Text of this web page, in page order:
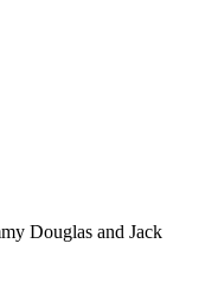
Douglas and Jack